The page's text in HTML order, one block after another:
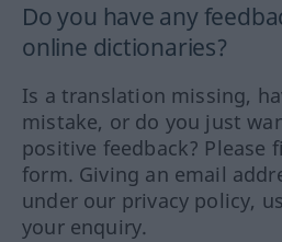
Do you have any
online dictionaries?
Is a translation missing,
mistake, or do you just
positive feedback? Please
form. Giving an email
under our privacy policy,
your enquiry.